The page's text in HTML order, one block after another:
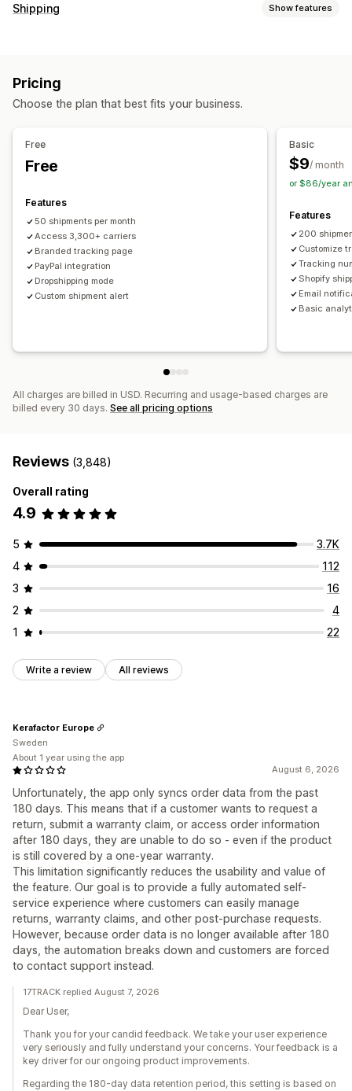
Tracking
Order export
Email
Custom notifications
Shipping Show features
Multi-language
Pricing
Choose the plan that best fits your business.
Free
Free
Features
50 shipments per month
Access 3,300+ carriers
Branded tracking page
PayPal integration
Dropshipping mode
Custom shipment alert
Basic
$9/ month
or $86/year
Features
200
Customize
Tracking
Shopify
Email
Basic
All charges are billed in USD. Recurring and usage-based charges are
billed every 30 days. See all pricing options
Reviews (3,848)
Overall rating
4.9
5
3.7K
4
112
3
16
2
4
1
22
Write a review All reviews
August 6, 2026
Unfortunately, the app only syncs order data from the past
180 days. This means that if a customer wants to request a
return, submit a warranty claim, or access order information
after 180 days, they are unable to do so - even if the product
is still covered by a one-year warranty.
This limitation significantly reduces the usability and value of
the feature. Our goal is to provide a fully automated self-
service experience where customers can easily manage
returns, warranty claims, and other post-purchase requests.
However, because order data is no longer available after 180
days, the automation breaks down and customers are forced
to contact support instead.
Kerafactor Europe
Sweden
About 1 year using the app
17TRACK replied August 7, 2026
Dear User,
Thank you for your candid feedback. We take your user experience
very seriously and fully understand your concerns. Your feedback is a
key driver for our ongoing product improvements.
Regarding the 180-day data retention period, this setting is based on